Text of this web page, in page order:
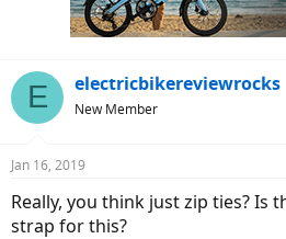
E electricbikereviewrocks
New Member
Jan 16, 2019
Really, you think just zip ties? Is
strap for this?